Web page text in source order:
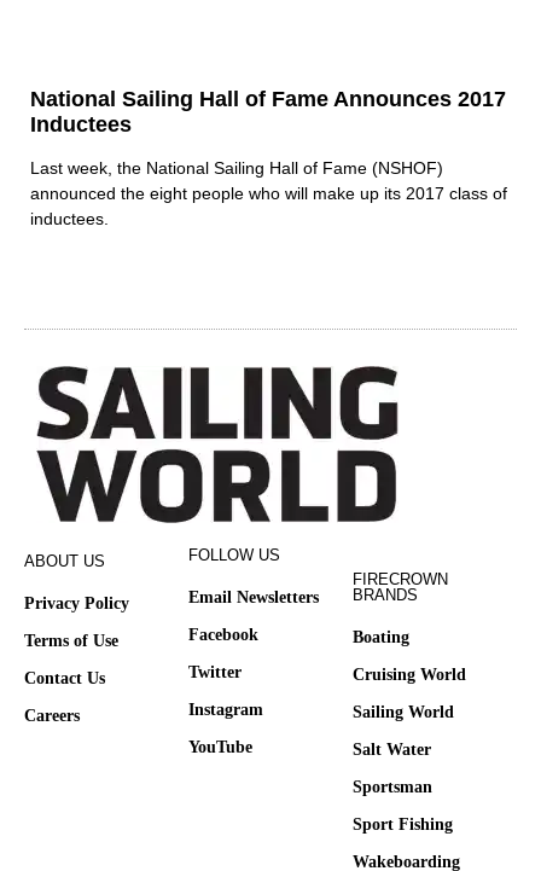
National Sailing Hall of Fame Announces 2017
Inductees
Last week, the National Sailing Hall of Fame (NSHOF)
announced the eight people who will make up its 2017 class of
inductees.
ABOUT US
Privacy Policy
Terms of Use
Contact Us
Careers
FOLLOW US
Email Newsletters
Facebook
Twitter
Instagram
YouTube
FIRECROWN
BRANDS
Boating
Cruising World
Sailing World
Salt Water
Sportsman
Sport Fishing
Wakeboarding